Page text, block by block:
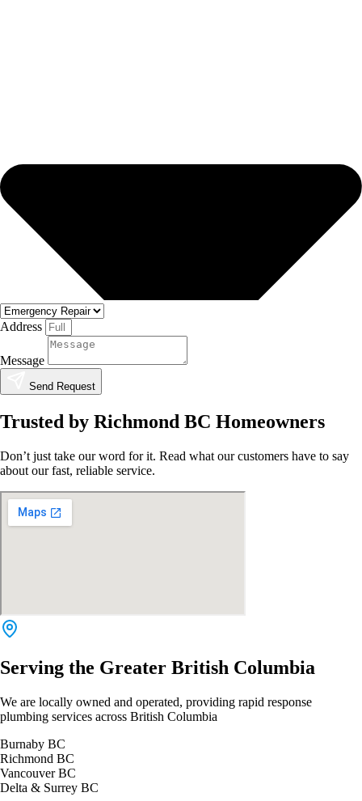
Address
Message
Send Request
Trusted by Richmond BC Homeowners
Don’t just take our word for it. Read what our customers have to say
about our fast, reliable service.
Serving the Greater British Columbia
We are locally owned and operated, providing rapid response
plumbing services across British Columbia
Burnaby BC
Richmond BC
Vancouver BC
Delta & Surrey BC